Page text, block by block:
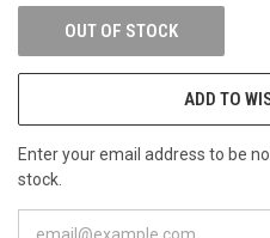
OUT OF STOCK
ADD TO
Enter your email address to be
stock.